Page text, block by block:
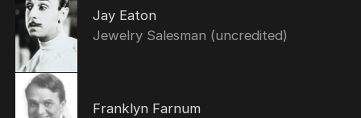
Jay Eaton
Jewelry Salesman (uncredited)
Franklyn Farnum